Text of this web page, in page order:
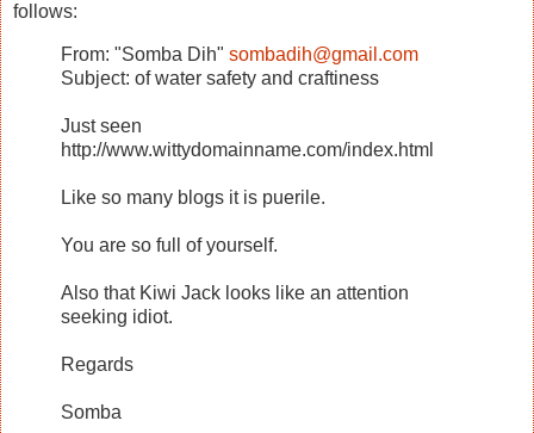
follows:
From: "Somba Dih" sombadih@gmail.com
Subject: of water safety and craftiness
Just seen
http://www.wittydomainname.com/index.html
Like so many blogs it is puerile.
You are so full of yourself.
Also that Kiwi Jack looks like an attention
seeking idiot.
Regards
Somba